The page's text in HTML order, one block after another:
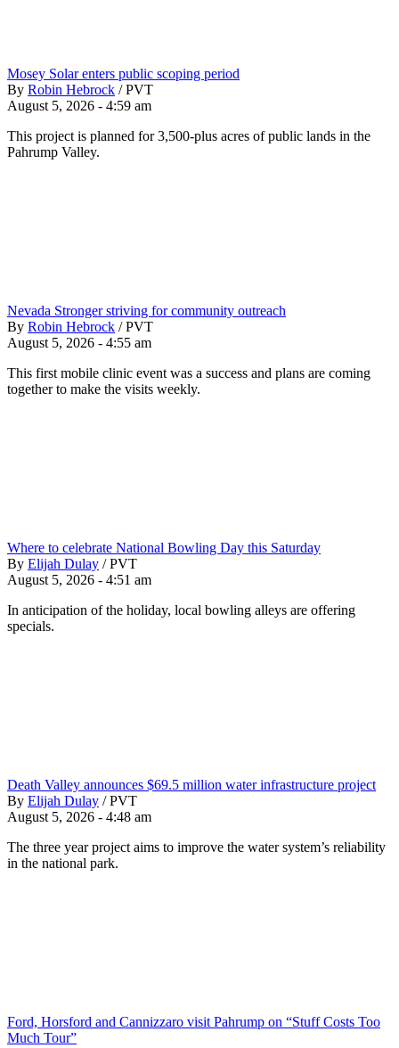
Mosey Solar enters public scoping period
By Robin Hebrock / PVT
August 5, 2026 - 4:59 am
This project is planned for 3,500-plus acres of public lands in the
Pahrump Valley.
Nevada Stronger striving for community outreach
By Robin Hebrock / PVT
August 5, 2026 - 4:55 am
This first mobile clinic event was a success and plans are coming
together to make the visits weekly.
Where to celebrate National Bowling Day this Saturday
By Elijah Dulay / PVT
August 5, 2026 - 4:51 am
In anticipation of the holiday, local bowling alleys are offering
specials.
Death Valley announces $69.5 million water infrastructure project
By Elijah Dulay / PVT
August 5, 2026 - 4:48 am
The three year project aims to improve the water system’s reliability
in the national park.
Ford, Horsford and Cannizzaro visit Pahrump on “Stuff Costs Too
Much Tour”